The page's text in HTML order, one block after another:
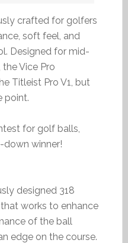
crafted for golfers
soft feel, and
Designed for mid-
Vice Pro
Titleist Pro V1, but
point.
for golf balls,
down winner!
designed 318
works to enhance
of the ball
edge on the course.